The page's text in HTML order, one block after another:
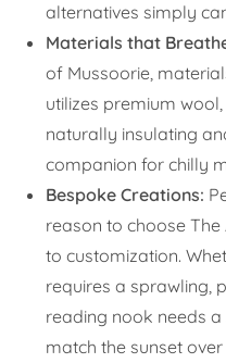
alternatives simply
Materials that
of Mussoorie,
utilizes premium
naturally insulating
companion for chilly
Bespoke Creations:
reason to choose
to customization.
requires a sprawling,
reading nook needs
match the sunset